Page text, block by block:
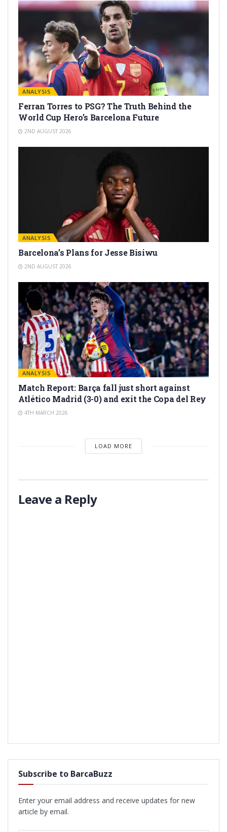
ANALYSIS
Ferran Torres to PSG? The Truth Behind the
World Cup Hero’s Barcelona Future
2ND AUGUST 2026
ANALYSIS
Barcelona’s Plans for Jesse Bisiwu
2ND AUGUST 2026
ANALYSIS
Match Report: Barça fall just short against
Atlético Madrid (3-0) and exit the Copa del Rey
4TH MARCH 2026
LOAD MORE
Leave a Reply
Subscribe to BarcaBuzz
Enter your email address and receive updates for new
article by email.